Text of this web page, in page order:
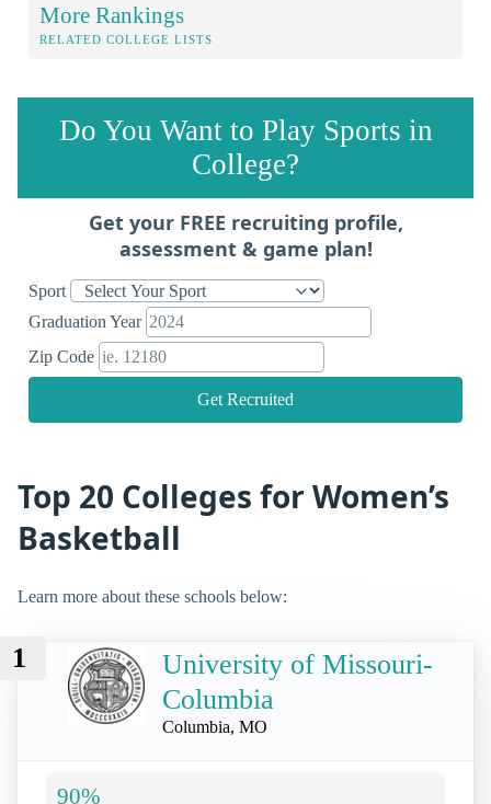
More Rankings
RELATED COLLEGE LISTS
Do You Want to Play Sports in
College?
Get your FREE recruiting profile,
assessment & game plan!
Sport
Graduation Year
Zip Code
Get Recruited
Top 20 Colleges for Women’s
Basketball
Learn more about these schools below:
1
University of Missouri-
Columbia
Columbia, MO
90%